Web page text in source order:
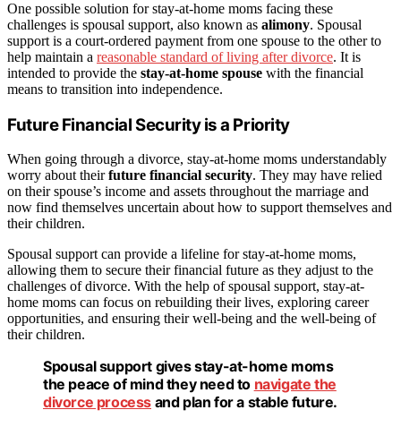
One possible solution for stay-at-home moms facing these
challenges is spousal support, also known as alimony. Spousal
support is a court-ordered payment from one spouse to the other to
help maintain a reasonable standard of living after divorce. It is
intended to provide the stay-at-home spouse with the financial
means to transition into independence.
Future Financial Security is a Priority
When going through a divorce, stay-at-home moms understandably
worry about theirfuture financial security. They may have relied
on their spouse’s income and assets throughout the marriage and
now find themselves uncertain about how to support themselves and
their children.
Spousal support can provide a lifeline for stay-at-home moms,
allowing them to secure their financial future as they adjust to the
challenges of divorce. With the help of spousal support, stay-at-
home moms can focus on rebuilding their lives, exploring career
opportunities, and ensuring their well-being and the well-being of
their children.
Spousal support gives stay-at-home moms
the peace of mind they need to navigate the
divorce process and plan for a stable future.